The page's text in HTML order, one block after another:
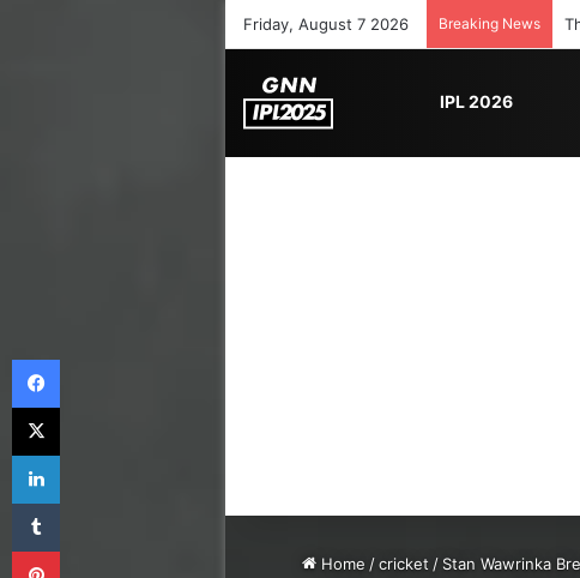
Friday, August 7 2026 Breaking News
IPL 2026
Home /cricket / Stan Wawrinka